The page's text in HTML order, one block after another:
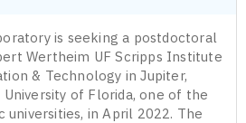
is seeking a postdoctoral
Wertheim UF Scripps Institute
& Technology in Jupiter,
of Florida, one of the
universities, in April 2022. The